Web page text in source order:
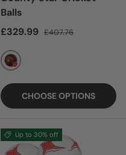
Balls
Sale price
£329.99 Regular price
£407.76
RED
CHOOSE OPTIONS
Up to 30% off